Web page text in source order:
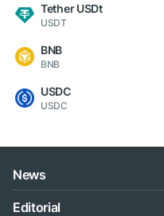
Tether USDt
USDT
BNB
BNB
USDC
USDC
News
Editorial